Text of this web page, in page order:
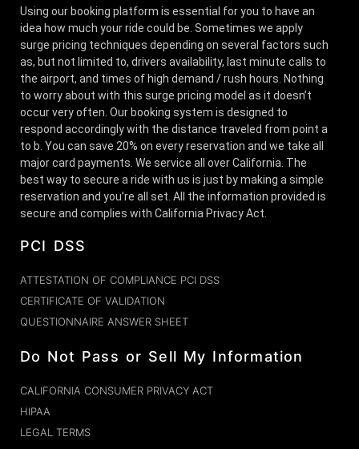
Using our booking platform is essential for you to have an
idea how much your ride could be. Sometimes we apply
surge pricing techniques depending on several factors such
as, but not limited to, drivers availability, last minute calls to
the airport, and times of high demand / rush hours. Nothing
to worry about with this surge pricing model as it doesn’t
occur very often. Our booking system is designed to
respond accordingly with the distance traveled from point a
to b. You can save 20% on every reservation and we take all
major card payments. We service all over California. The
best way to secure a ride with us is just by making a simple
reservation and you’re all set. All the information provided is
secure and complies with California Privacy Act.
PCI DSS
ATTESTATION OF COMPLIANCE PCI DSS
CERTIFICATE OF VALIDATION
QUESTIONNAIRE ANSWER SHEET
Do Not Pass or Sell My Information
CALIFORNIA CONSUMER PRIVACY ACT
HIPAA
LEGAL TERMS